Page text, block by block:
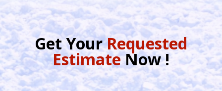
Get YourRequested
EstimateNow !